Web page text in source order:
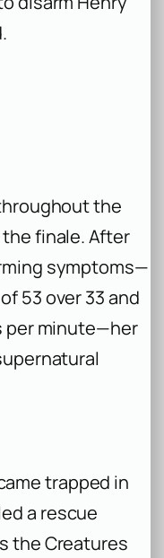
the
finale. After
symptoms—
53 over 33 and
per minute—her
trapped in
a rescue
the Creatures